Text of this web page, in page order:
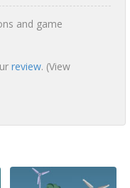
and game
review. (View